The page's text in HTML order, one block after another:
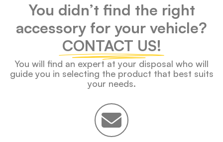
You didn’t find the right
accessory for your vehicle?
CONTACT US!
You will find an expert at your disposal who will
guide you in selecting the product that best suits
your needs.